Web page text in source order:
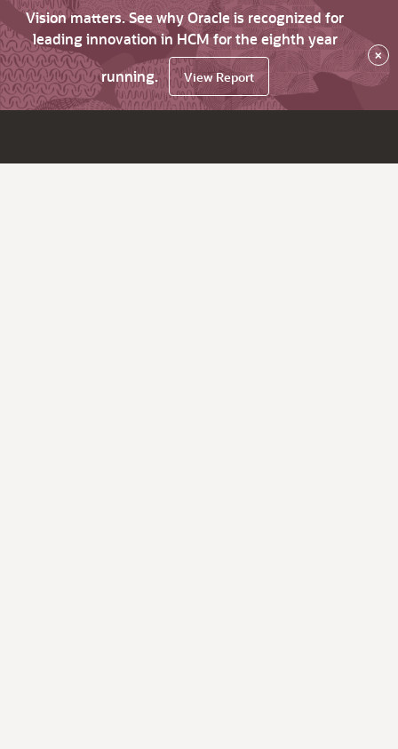
Vision matters. See why Oracle is recognized for
leading innovation in HCM for the eighth year
running.
View Report
×